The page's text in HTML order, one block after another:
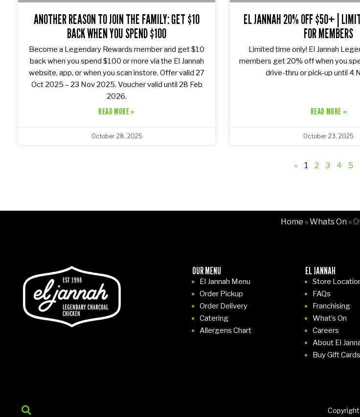
ANOTHER REASON TO JOIN THE FAMILY: GET $10
BACK WHEN YOU SPEND $100
Become a Legendary Rewards member and get $10
back when you spend $100 or more via the El Jannah
website, app, or when you scan instore. Offer valid 27
Oct 2025 – 23 Nov 2025. Voucher valid until 28 Feb
2026.
READ MORE »
October 28, 2025
EL JANNAH 20% OFF $50+ |
FOR MEMBERS
Limited time only! El Jannah
members get 20% off when you
drive-thru or pick-up until 4
READ MORE »
October 23, 2025
« 1 2 3 4 5
Home »Whats On»
OUR MENU
El Jannah Menu
Order Pickup
Order Delivery
Catering
Allergens Chart
EL JANNAH
Store
FAQs
Franchising
What’s On
Careers
About El
Buy Gift Cards